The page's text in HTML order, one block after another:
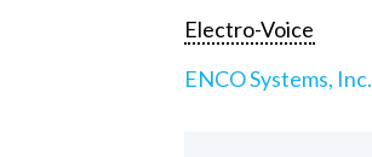
Electro-Voice
ENCO Systems, Inc.